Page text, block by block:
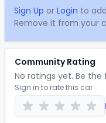
Sign Up or Login to
Remove it from your
Community Rating
No ratings yet. Be
Sign in to rate this car